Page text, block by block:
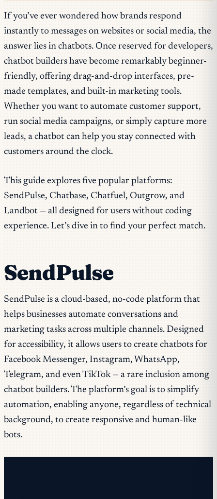
If you’ve ever wondered how brands respond
instantly to messages on websites or social media, the
answer lies in chatbots. Once reserved for developers,
chatbot builders have become remarkably beginner-
friendly, offering drag-and-drop interfaces, pre-
made templates, and built-in marketing tools.
Whether you want to automate customer support,
run social media campaigns, or simply capture more
leads, a chatbot can help you stay connected with
customers around the clock.
This guide explores five popular platforms:
SendPulse, Chatbase, Chatfuel, Outgrow, and
Landbot — all designed for users without coding
experience. Let’s dive in to find your perfect match.
SendPulse
SendPulse is a cloud-based, no-code platform that
helps businesses automate conversations and
marketing tasks across multiple channels. Designed
for accessibility, it allows users to create chatbots for
Facebook Messenger, Instagram, WhatsApp,
Telegram, and even TikTok — a rare inclusion among
chatbot builders. The platform’s goal is to simplify
automation, enabling anyone, regardless of technical
background, to create responsive and human-like
bots.